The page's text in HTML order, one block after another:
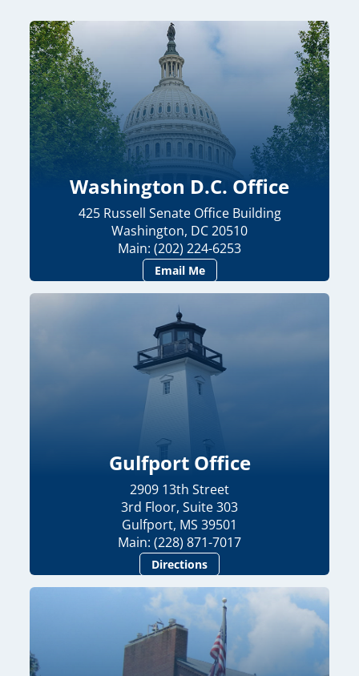
Washington D.C. Office
425 Russell Senate Office Building
Washington, DC 20510
Main: (202) 224-6253
Email Me
Gulfport Office
2909 13th Street
3rd Floor, Suite 303
Gulfport, MS 39501
Main: (228) 871-7017
Directions